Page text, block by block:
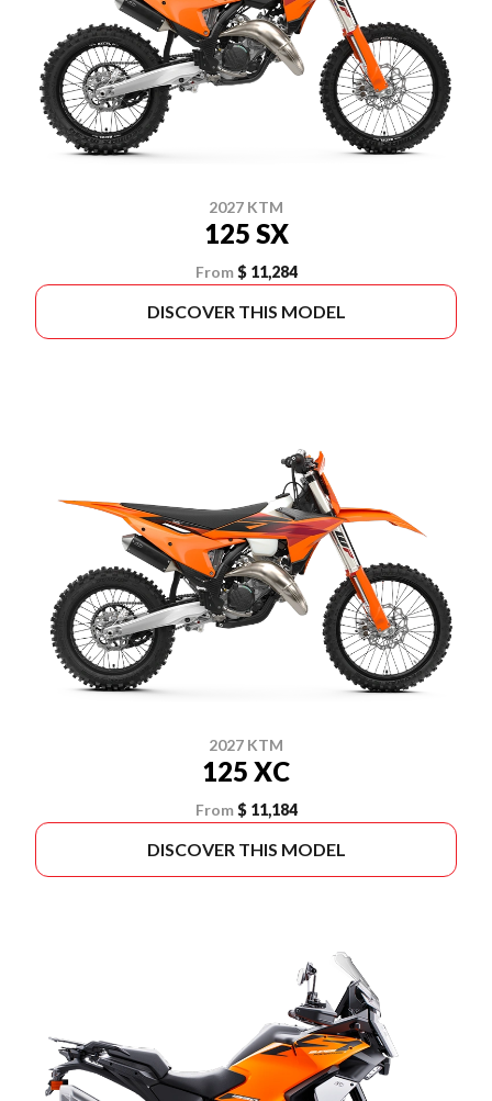
2027 KTM
125 SX
From $ 11,284
DISCOVER THIS MODEL
2027 KTM
125 XC
From $ 11,184
DISCOVER THIS MODEL